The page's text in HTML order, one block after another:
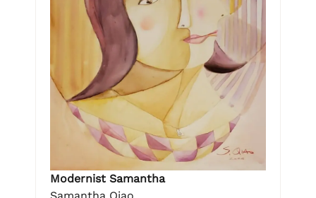
Modernist Samantha